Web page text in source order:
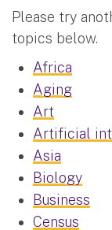
Please try
topics below.
Africa
Aging
Art
Artificial
Asia
Biology
Business
Census